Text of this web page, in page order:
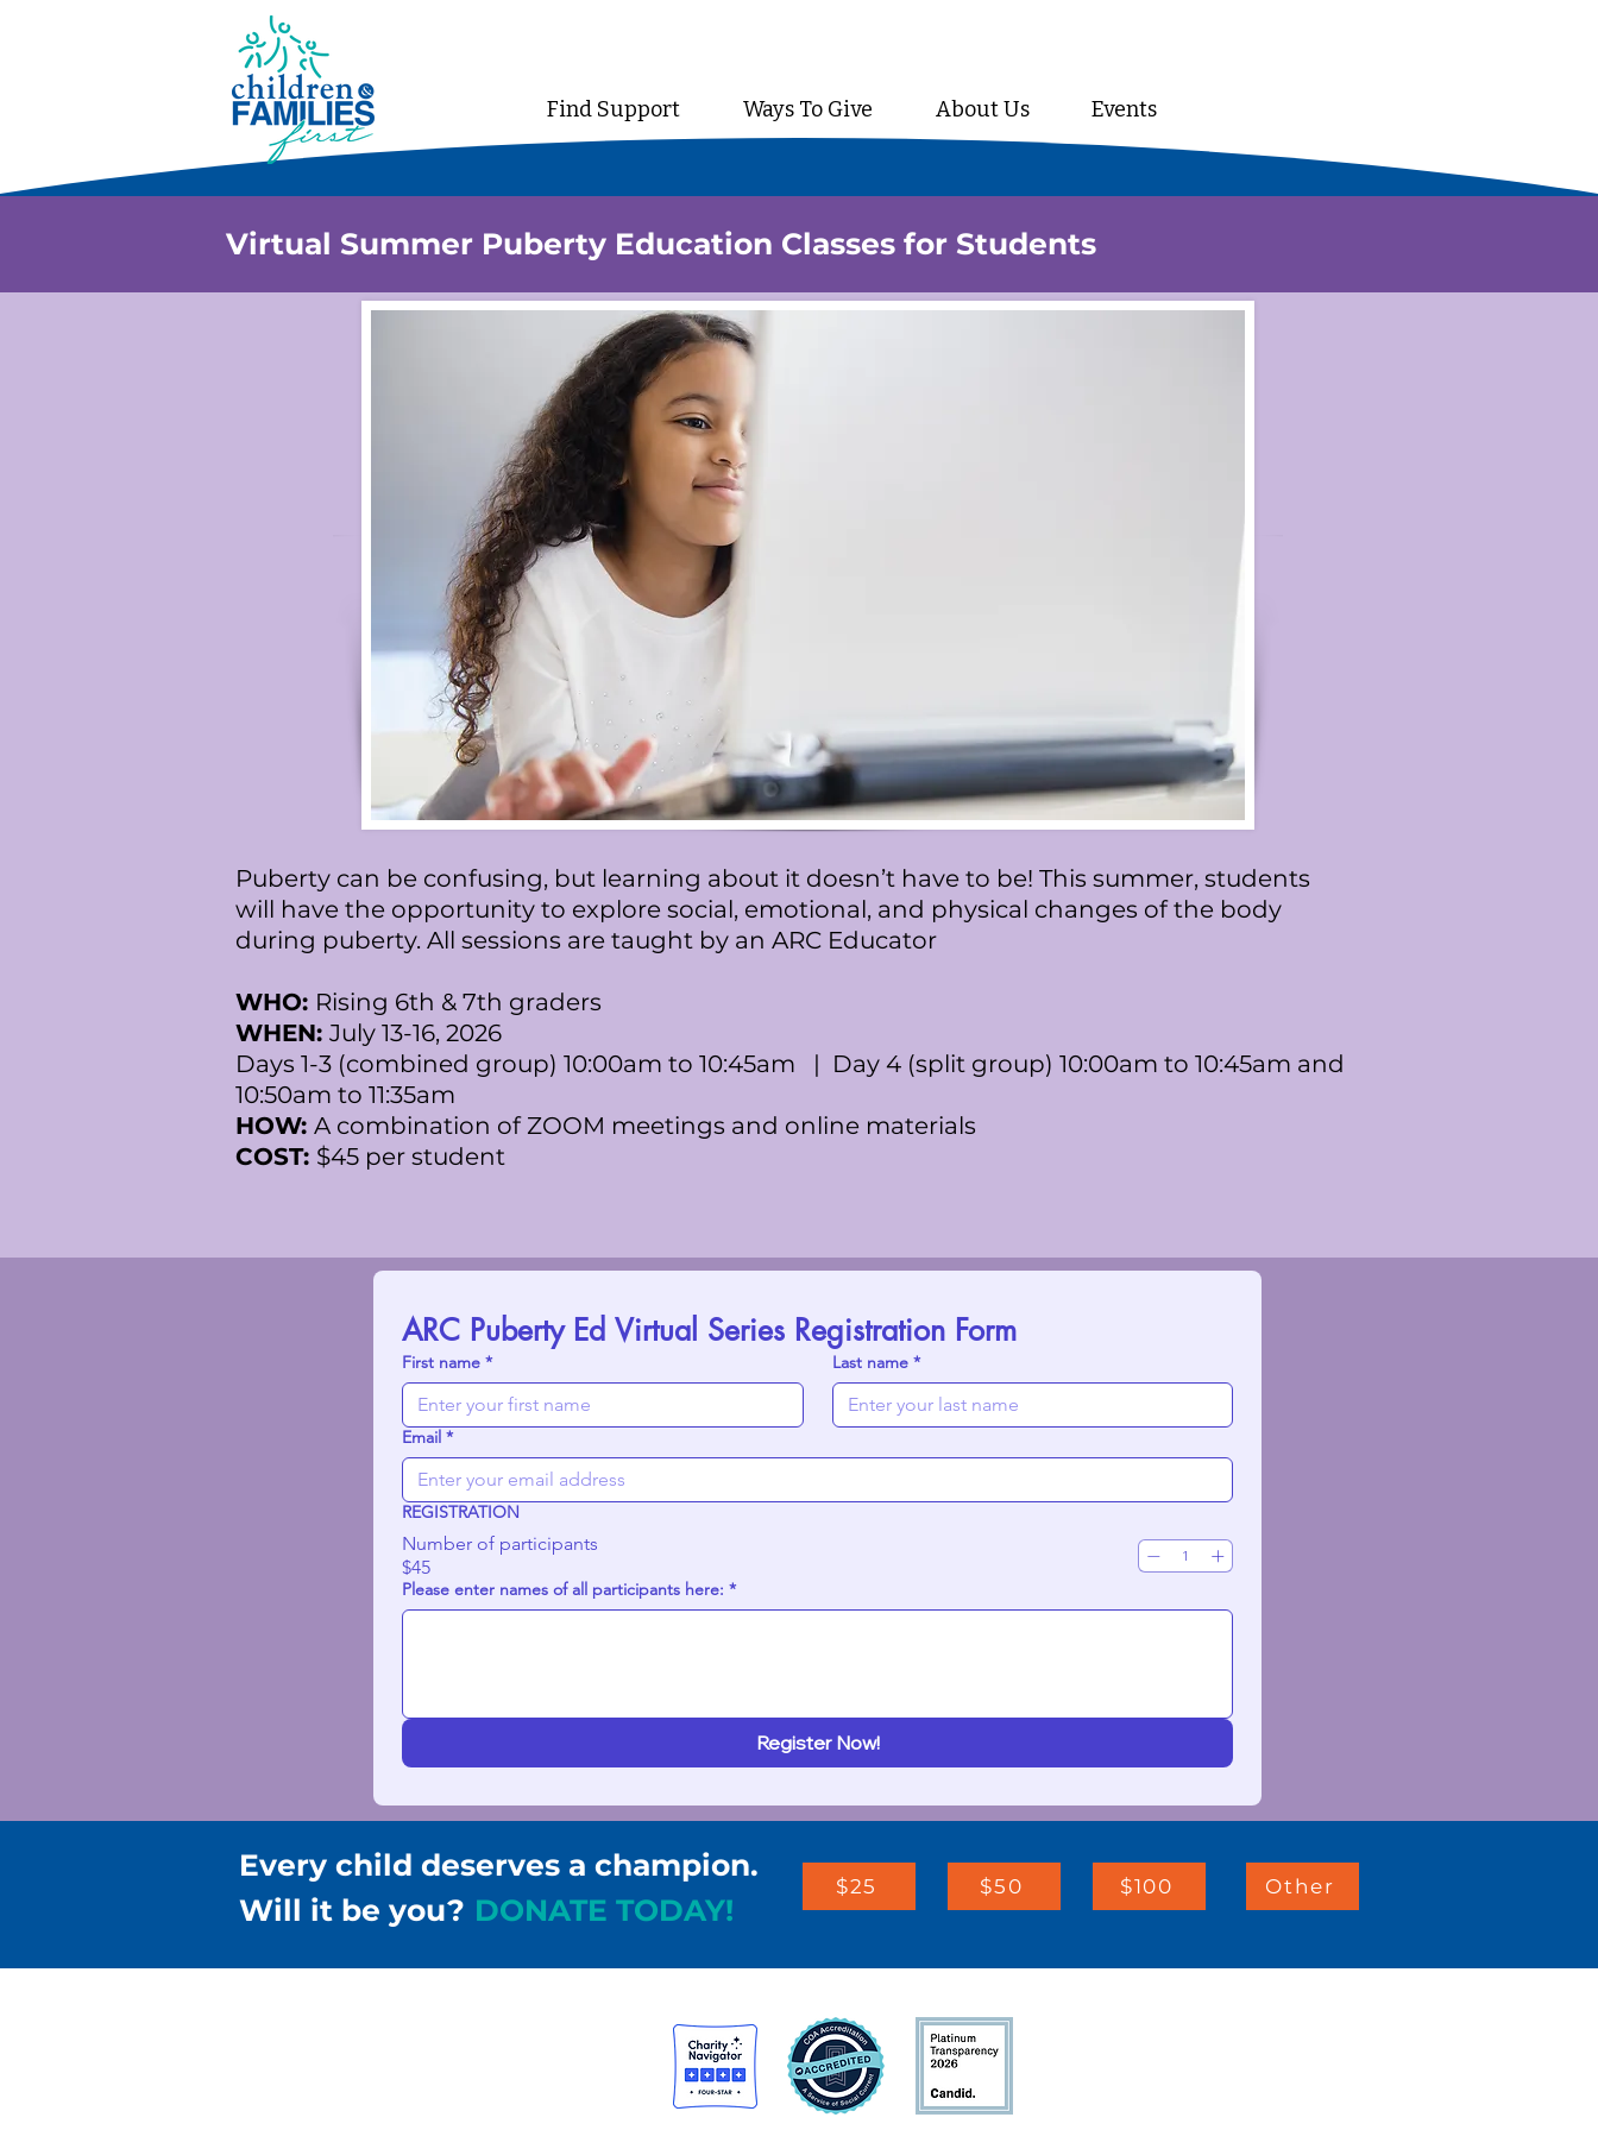
Find Support Ways To Give About Us Events
Virtual Summer Puberty Education Classes for Students
Puberty can be confusing, but learning about it doesn’t have to be! This summer, students
will have the opportunity to explore social, emotional, and physical changes of the body
during puberty. All sessions are taught by an ARC Educator
WHO: Rising 6th & 7th graders
WHEN: July 13-16, 2026
Days 1-3 (combined group) 10:00am to 10:45am | Day 4 (split group) 10:00am to 10:45am and
10:50am to 11:35am
HOW: A combination of ZOOM meetings and online materials
COST: $45 per student
ARC Puberty Ed Virtual Series Registration Form
First name * Last name *
Email *
REGISTRATION
Number of participants
$45
Please enter names of all participants here: *
Register Now!
Every child deserves a champion.
Will it be you? DONATE TODAY!
$25 $50 $100 Other